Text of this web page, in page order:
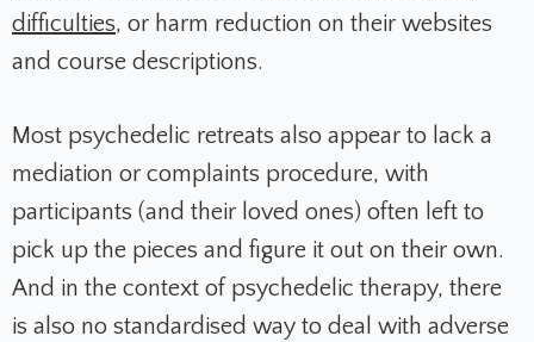
difficulties, or harm reduction on their websites
and course descriptions.
Most psychedelic retreats also appear to lack a
mediation or complaints procedure, with
participants (and their loved ones) often left to
pick up the pieces and figure it out on their own.
And in the context of psychedelic therapy, there
is also no standardised way to deal with adverse